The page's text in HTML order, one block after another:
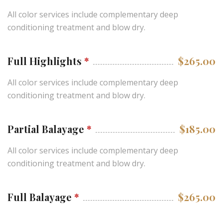
All color services include complementary deep
conditioning treatment and blow dry.
Full Highlights * $265.00
All color services include complementary deep
conditioning treatment and blow dry.
Partial Balayage * $185.00
All color services include complementary deep
conditioning treatment and blow dry.
Full Balayage * $265.00